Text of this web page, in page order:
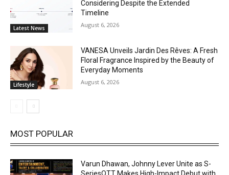
Latest News
Considering Despite the Extended
Timeline
August 6, 2026
Lifestyle
VANESA Unveils Jardin Des Rêves: A Fresh
Floral Fragrance Inspired by the Beauty of
Everyday Moments
August 6, 2026
MOST POPULAR
Varun Dhawan, Johnny Lever Unite as S-